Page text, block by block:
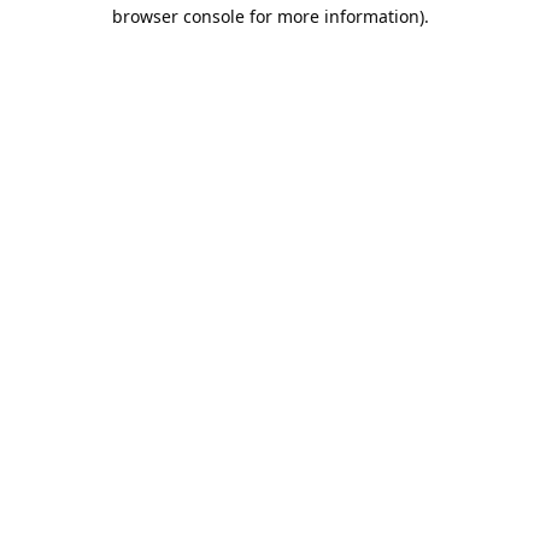
browser console for more information).